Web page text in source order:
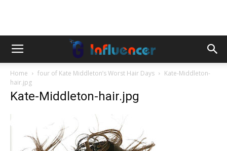
Home four of Kate Middleton’s Worst Hair Days
Kate-Middleton-
hair.jpg
Kate-Middleton-hair.jpg